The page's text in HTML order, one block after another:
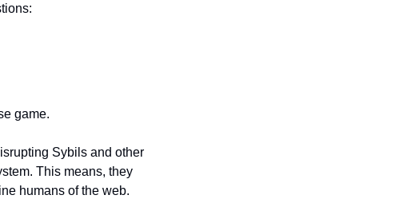
game.
Sybils and other
This means, they
humans of the web.